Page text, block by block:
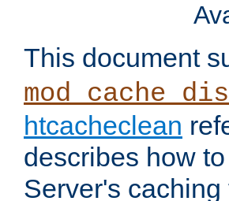
This document
htcacheclean
describes how
Server's